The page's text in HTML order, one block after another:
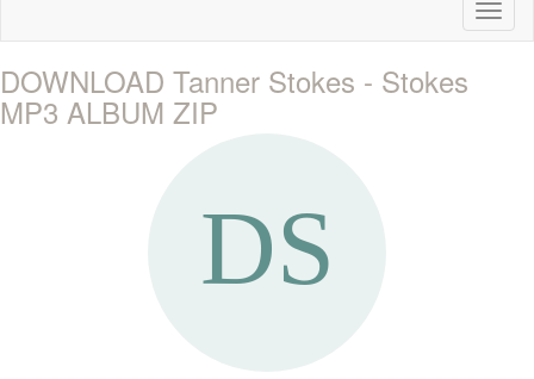
DOWNLOAD Tanner Stokes - Stokes
MP3 ALBUM ZIP